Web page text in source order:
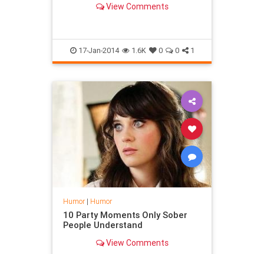
View Comments
17-Jan-2014 1.6K 0 0 1
Humor| Humor
10 Party Moments Only Sober
People Understand
View Comments